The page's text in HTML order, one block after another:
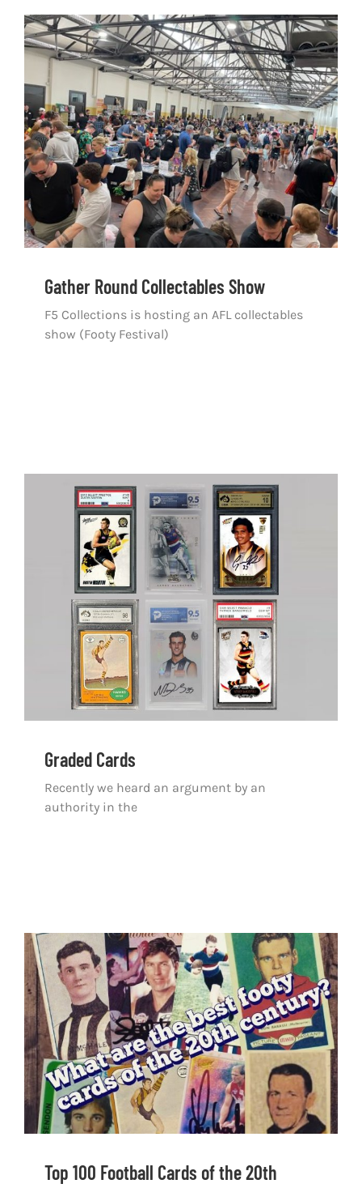
Gather Round Collectables Show
Gather Round Collectables Show
F5 Collections is hosting an AFL collectables
show (Footy Festival)
Graded Cards
Graded Cards
Recently we heard an argument by an
authority in the
Top 100 Football Cards of the 20th Century
Top 100 Football Cards of the 20th